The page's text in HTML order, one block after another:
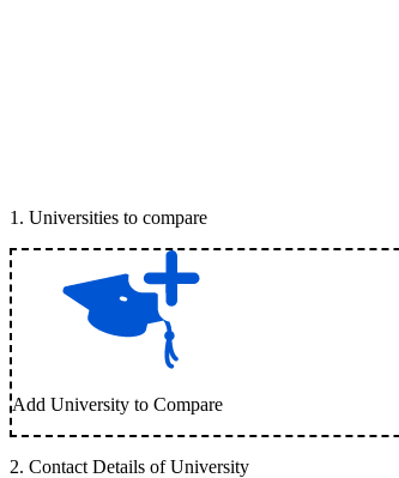
1 . Universities to compare
Add University to Compare
2. Contact Details of University